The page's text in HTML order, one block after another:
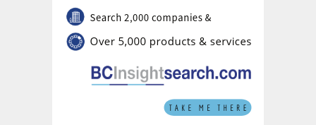
If a certain number of ferrules have a delta-
P which falls outside the acceptable range
(average delta P +/– x%), they will need to
within the range. As all liquid holes increase